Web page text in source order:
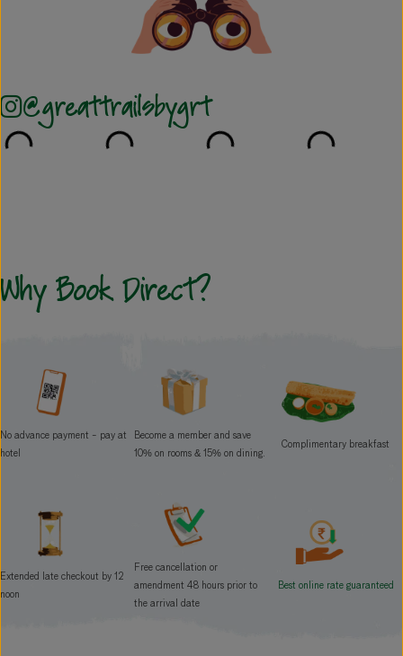
@greattrailsbygrt
WhyBook Direct?
No advance payment - pay at
hotel
Become a member and save
10% on rooms & 15% on dining.
Complimentary breakfast
Extended late checkout by 12
noon
Free cancellation or
amendment 48 hours prior to
the arrival date
Best online rate guaranteed